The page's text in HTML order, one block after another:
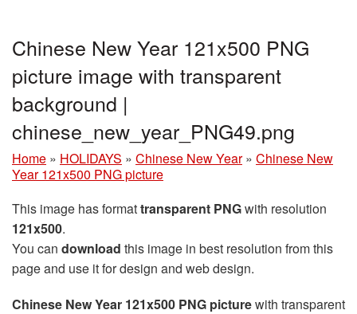
Chinese New Year 121x500 PNG
picture image with transparent
background |
chinese_new_year_PNG49.png
Home » HOLIDAYS » Chinese New Year » Chinese New
Year 121x500 PNG picture
This image has formattransparent PNGwith resolution
121x500.
You can download this image in best resolution from this
page and use it for design and web design.
Chinese New Year 121x500 PNG picturewith transparent